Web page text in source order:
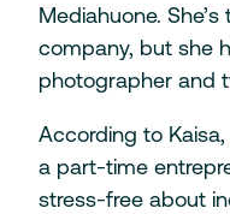
Mediahuone.
company, but she
photographer and
According to
a part-time
stress-free about